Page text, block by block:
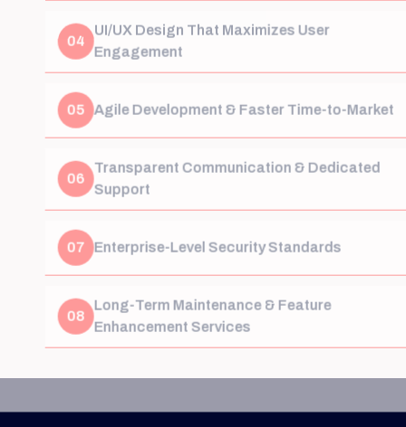
05 Agile Development & Faster Time-to-Market
Transparent Communication & Dedicated
07 Enterprise-Level Security Standards
Long-Term Maintenance & Feature